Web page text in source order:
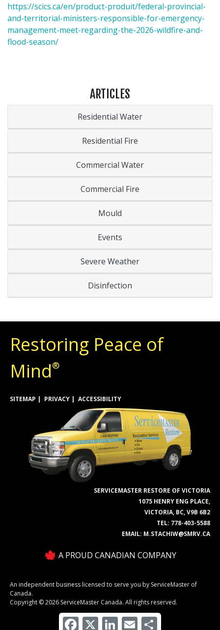
https://scics.ca/en/product-produit/federal-provincial-
and-territorial-ministers-responsible-for-emergency-
management-meet-regarding-the-2026-wildfire-and-
flood-season/
ARTICLES
Residential Water
Residential Fire
Commercial Water
Commercial Fire
Mould
Events
Severe Weather
Disinfection
Restoring Peace of
Mind®
SITEMAP PRIVACY ACCESSIBILITY
SERVICEMASTER RESTORE OF VICTORIA
1075 HENRY ENG PLACE,
VICTORIA, BC, V9B 6B2
TEL: 778-403-5588
EMAIL: M.STACHIW@SMRV.CA
A PROUD CANADIAN COMPANY
An independent business licensed to serve you by ServiceMaster of
Canada.
Copyright © 2026 ServiceMaster Canada. All rights reserved.
Facebook
X LinkedInEmail